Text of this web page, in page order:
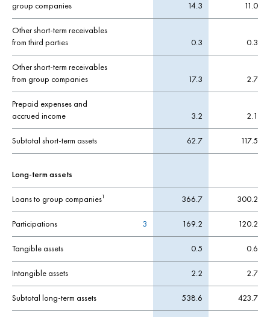
group companies
14.3 11.0
Other short-term receivables
from third parties
0.3 0.3
Other short-term receivables
from group companies
17.3 2.7
Prepaid expenses and
accrued income
3.2 2.1
Subtotal short-term assets 62.7 117.5
Long-term assets
Loans to group companies1 366.7 300.2
Participations 3 169.2 120.2
Tangible assets 0.5 0.6
Intangible assets 2.2 2.7
Subtotal long-term assets 538.6 423.7